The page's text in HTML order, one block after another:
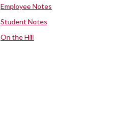
Employee Notes
Student Notes
On the Hill